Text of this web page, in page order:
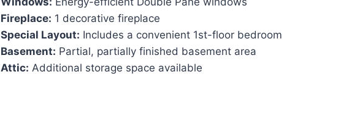
Fireplace: 1 decorative fireplace
Special Layout: Includes a convenient 1st-floor bedroom
Basement: Partial, partially finished basement area
Attic: Additional storage space available